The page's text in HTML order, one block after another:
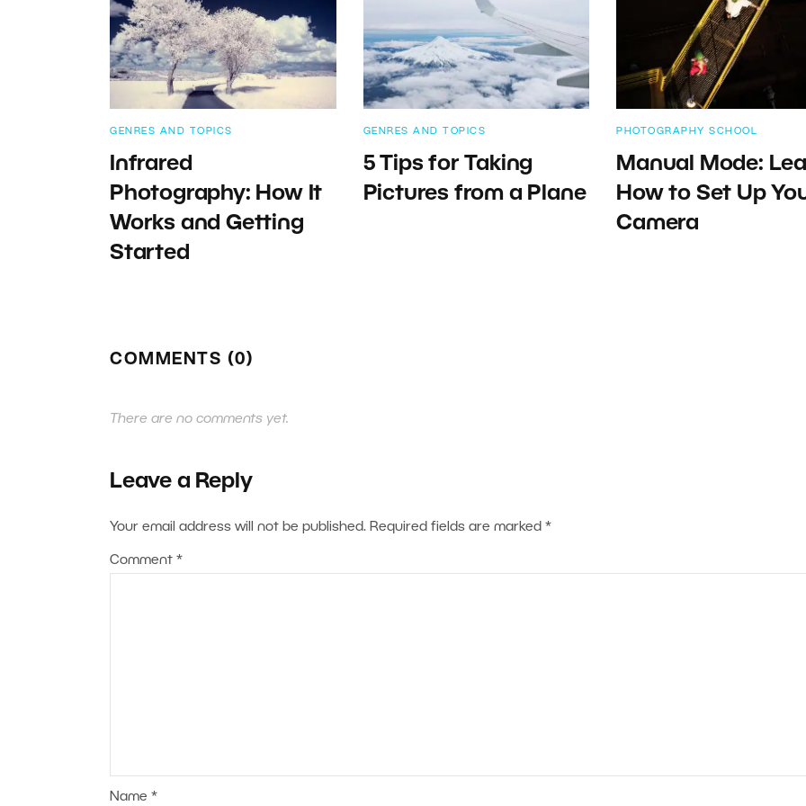
GENRES AND TOPICS
Infrared
Photography: How It
Works and Getting
Started
GENRES AND TOPICS
5 Tips for Taking
Pictures from a Plane
PHOTOGRAPHY SCHOOL
Manual Mode:
How to Set Up
Camera
COMMENTS (0)
There are no comments yet.
Leave a Reply
Your email address will not be published. Required fields are marked *
Comment *
Name *